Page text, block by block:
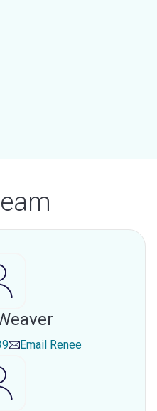
Email Renee